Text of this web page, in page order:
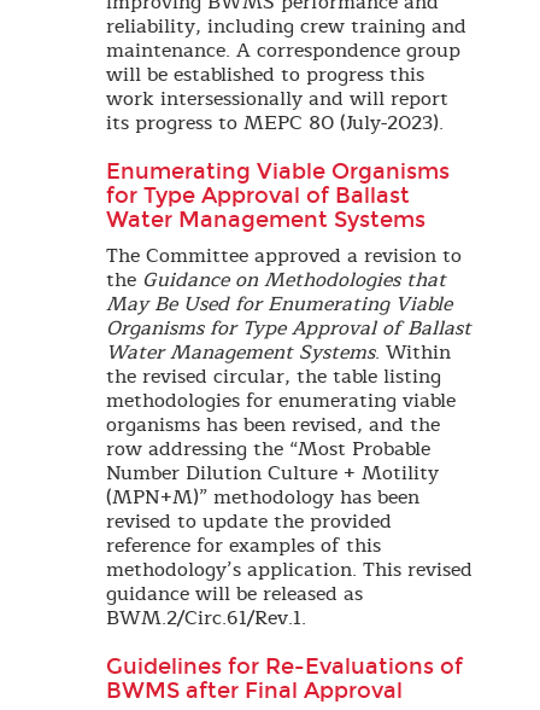
reliability, including crew training and
maintenance. A correspondence group
will be established to progress this
work intersessionally and will report
its progress to MEPC 80 (July-2023).
Enumerating Viable Organisms
for Type Approval of Ballast
Water Management Systems
The Committee approved a revision to
the Guidance on Methodologies that
May Be Used for Enumerating Viable
Organisms for Type Approval of Ballast
Water Management Systems. Within
the revised circular, the table listing
methodologies for enumerating viable
organisms has been revised, and the
row addressing the “Most Probable
Number Dilution Culture + Motility
(MPN+M)” methodology has been
revised to update the provided
reference for examples of this
methodology’s application. This revised
guidance will be released as
BWM.2/Circ.61/Rev.1.
Guidelines for Re-Evaluations of
BWMS after Final Approval